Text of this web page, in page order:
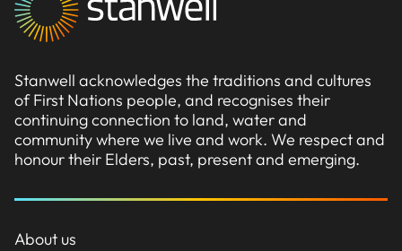
Stanwell acknowledges the traditions and cultures
of First Nations people, and recognises their
continuing connection to land, water and
community where we live and work. We respect and
honour their Elders, past, present and emerging.
About us